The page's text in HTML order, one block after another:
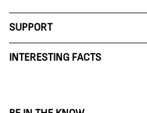
SUPPORT
INTERESTING FACTS